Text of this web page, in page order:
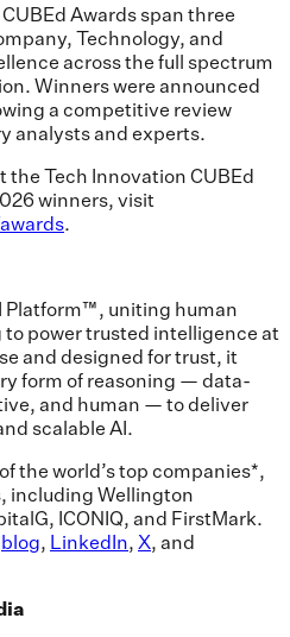
Awards span three
Technology, and
across the full spectrum
Winners were announced
a competitive review
analysts and experts.
the Tech Innovation CUBEd
winners, visit
.
Platform™, uniting human
power trusted intelligence at
and designed for trust, it
form of reasoning — data-
and human — to deliver
scalable AI.
the world’s top companies*,
including Wellington
ICONIQ, and FirstMark.
blog, LinkedIn, X, and